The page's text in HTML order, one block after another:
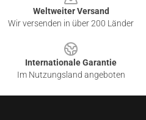
Weltweiter Versand
Wir versenden in über 200 Länder
Internationale Garantie
Im Nutzungsland angeboten